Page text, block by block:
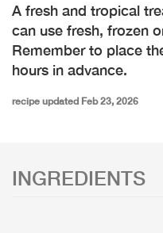
A fresh and tropical
can use fresh, frozen
Remember to place
hours in advance.
recipe updated Feb 23, 2026
INGREDIENTS